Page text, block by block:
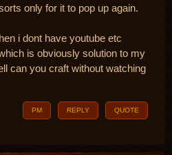
only for it to pop up again.
i dont have youtube etc
is obviously solution to my
can you craft without watching
PM REPLY QUOTE